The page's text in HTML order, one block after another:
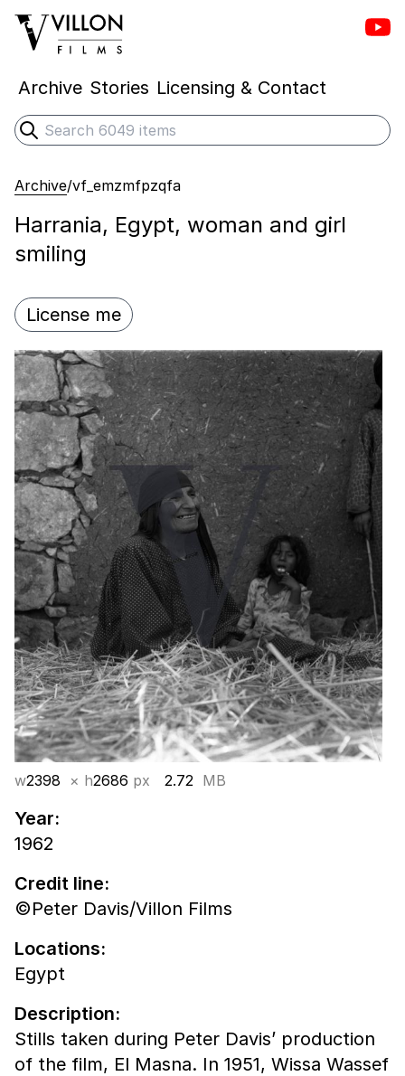
Villon Films
Archive Stories Licensing & Contact
Search
Submit search
Archive/vf_emzmfpzqfa
Harrania, Egypt, woman and girl
smiling
License me
w2398 × h2686 px 2.72 MB
Year:
1962
Credit line:
©Peter Davis/Villon Films
Locations:
Egypt
Description:
Stills taken during Peter Davis’ production
of the film, El Masna. In 1951, Wissa Wassef